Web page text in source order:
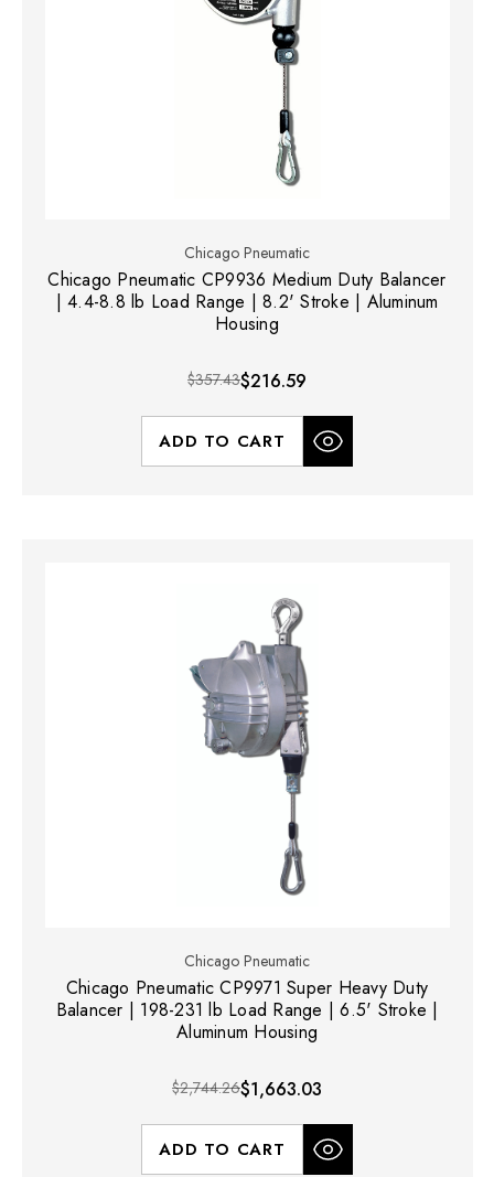
Chicago Pneumatic
Chicago Pneumatic CP9936 Medium Duty Balancer
| 4.4-8.8 lb Load Range | 8.2' Stroke | Aluminum
Housing
$357.43$216.59
ADD TO CART
Chicago Pneumatic
Chicago Pneumatic CP9971 Super Heavy Duty
Balancer | 198-231 lb Load Range | 6.5' Stroke |
Aluminum Housing
$2,744.26$1,663.03
ADD TO CART